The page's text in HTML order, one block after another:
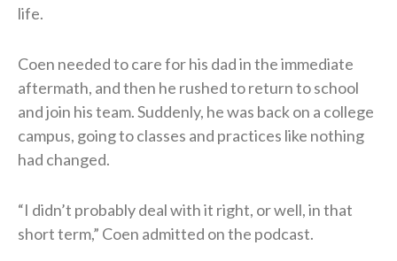
life.
Coen needed to care for his dad in the immediate
aftermath, and then he rushed to return to school
and join his team. Suddenly, he was back on a college
campus, going to classes and practices like nothing
had changed.
“I didn’t probably deal with it right, or well, in that
short term,” Coen admitted on the podcast.